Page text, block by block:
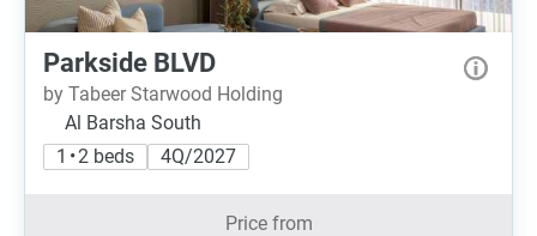
Parkside BLVD
by Tabeer Starwood Holding
Al Barsha South
1 • 2 beds
4Q/2027
Price from